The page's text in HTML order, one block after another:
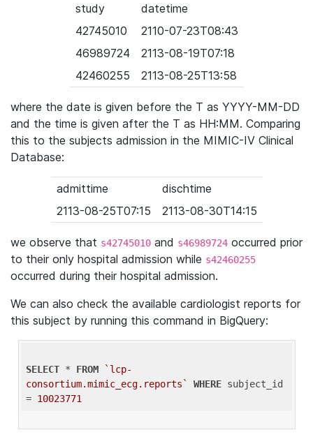
study
datetime
42745010
2110-07-23T08:43
46989724
2113-08-19T07:18
42460255
2113-08-25T13:58
where the date is given before the T as YYYY-MM-DD
and the time is given after the T as HH:MM. Comparing
this to the subjects admission in the MIMIC-IV Clinical
Database:
admittime
dischtime
2113-08-25T07:15
2113-08-30T14:15
we observe that s42745010 and s46989724 occurred prior
to their only hospital admission while s42460255
occurred during their hospital admission.
We can also check the available cardiologist reports for
this subject by running this command in BigQuery:
SELECT * FROM
`lcp-
consortium.mimic_ecg.reports`
WHERE subject_id
= 10023771